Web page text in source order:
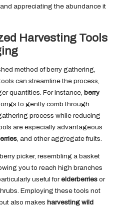
appreciating the abundance it
Harvesting Tools
method of berry gathering,
can streamline the process,
quantities. For instance, berry
to gently comb through
process while reducing
are especially advantageous
, and other aggregate fruits.
picker, resembling a basket
you to reach high branches
useful forelderberries or
Employing these tools not
also makes harvesting wild